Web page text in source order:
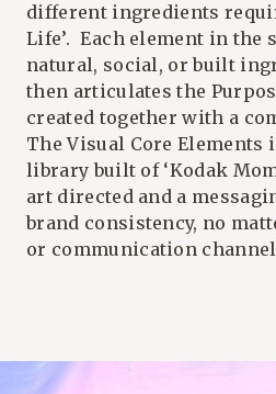
different ingredients
Life’. Each element in the
natural, social, or built
then articulates the
created together with a
The Visual Core Elements
library built of ‘Kodak
art directed and a
brand consistency, no
or communication